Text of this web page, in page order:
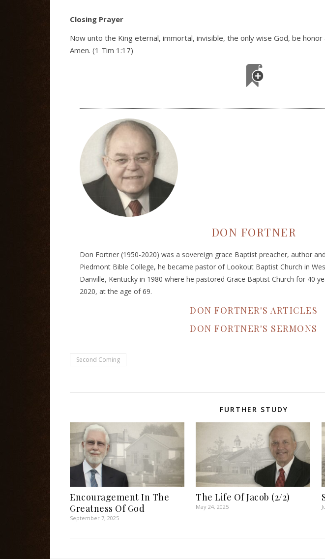
Closing Prayer
Now unto the King eternal, immortal, invisible, the only wise God, be
Amen. (1 Tim 1:17)
DON FORTNER
Don Fortner (1950-2020) was a sovereign grace Baptist preacher, author
Piedmont Bible College, he became pastor of Lookout Baptist Church in
Danville, Kentucky in 1980 where he pastored Grace Baptist Church for 40
2020, at the age of 69.
DON FORTNER'S ARTICLES
DON FORTNER'S SERMONS
Second Coming
FURTHER STUDY
Encouragement In The
Greatness Of God
September 7, 2025
The Life Of Jacob (2/2)
May 24, 2025